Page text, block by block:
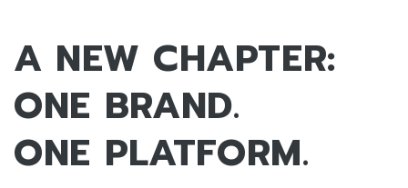
A NEW CHAPTER:
ONE BRAND.
ONE PLATFORM.